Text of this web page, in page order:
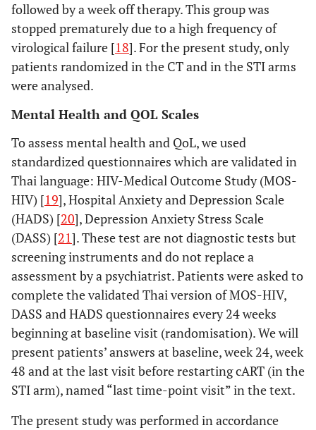
followed by a week off therapy. This group was
stopped prematurely due to a high frequency of
virological failure [18]. For the present study, only
patients randomized in the CT and in the STI arms
were analysed.
Mental Health and QOL Scales
To assess mental health and QoL, we used
standardized questionnaires which are validated in
Thai language: HIV-Medical Outcome Study (MOS-
HIV) [19], Hospital Anxiety and Depression Scale
(HADS) [20], Depression Anxiety Stress Scale
(DASS) [21]. These test are not diagnostic tests but
screening instruments and do not replace a
assessment by a psychiatrist. Patients were asked to
complete the validated Thai version of MOS-HIV,
DASS and HADS questionnaires every 24 weeks
beginning at baseline visit (randomisation). We will
present patients’ answers at baseline, week 24, week
48 and at the last visit before restarting cART (in the
STI arm), named “last time-point visit” in the text.
The present study was performed in accordance